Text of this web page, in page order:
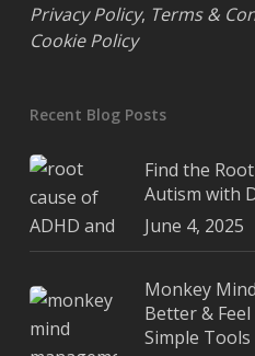
Privacy Policy, Terms &
Cookie Policy
Recent Blog Posts
Find the
Autism with
June 4, 2025
Monkey
Better &
Simple Tools